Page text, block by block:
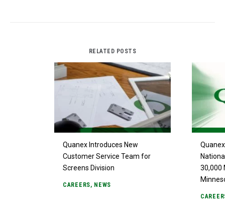
RELATED POSTS
Quanex Introduces New
Customer Service Team for
Screens Division
CAREERS, NEWS
30,000